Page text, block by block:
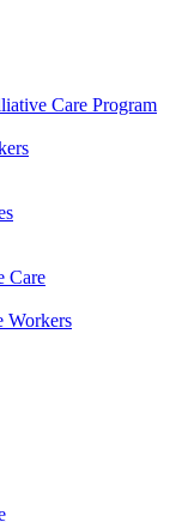
Care Program
Care
Workers